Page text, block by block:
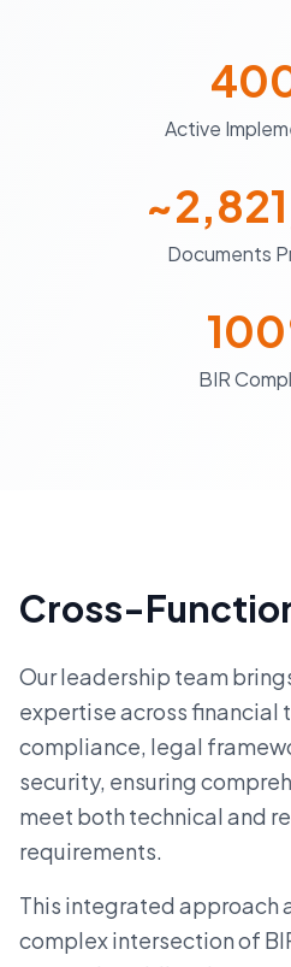
Active
Documents
BIR
Cross-
Our leadership team
expertise across financial
compliance, legal
security, ensuring
meet both technical and
requirements.
This integrated approach
complex intersection of